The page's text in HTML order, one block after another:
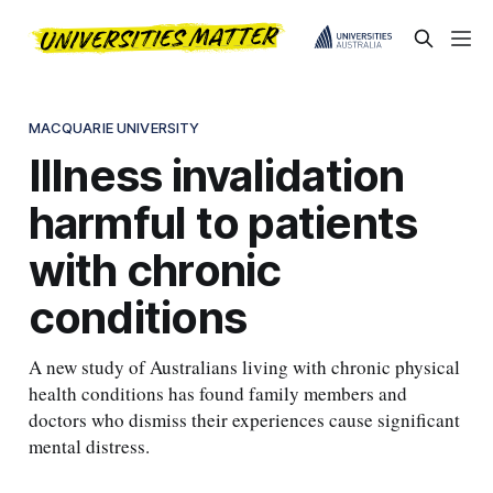
MACQUARIE UNIVERSITY
Illness invalidation
harmful to patients
with chronic
conditions
A new study of Australians living with chronic physical
health conditions has found family members and
doctors who dismiss their experiences cause significant
mental distress.